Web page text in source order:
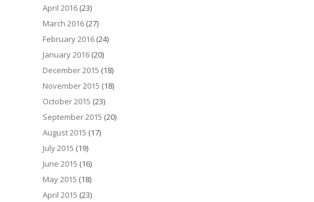
April 2016 (23)
March 2016 (27)
February 2016 (24)
January 2016 (20)
December 2015 (18)
November 2015 (18)
October 2015 (23)
September 2015 (20)
August 2015 (17)
July 2015 (19)
June 2015 (16)
May 2015 (18)
April 2015 (23)